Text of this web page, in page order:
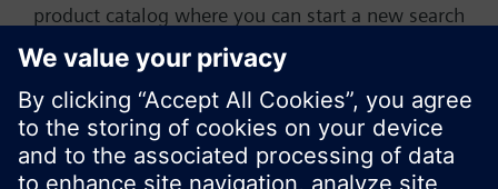
product catalog where you can start a new search
or browse through the vast product offering of
Siemens.
Ok